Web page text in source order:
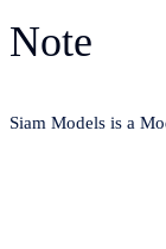
Note
Siam Models is a